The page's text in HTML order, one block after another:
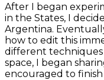
After I began
in the States, I
Argentina.
how to edit this
different
space, I began
encouraged to finish